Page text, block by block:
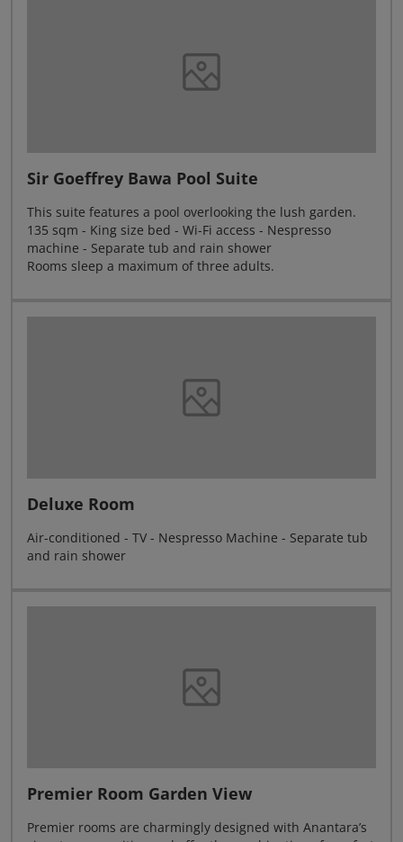
Sir Goeffrey Bawa Pool Suite
This suite features a pool overlooking the lush garden.
135 sqm - King size bed - Wi-Fi access - Nespresso
machine - Separate tub and rain shower
Rooms sleep a maximum of three adults.
Deluxe Room
Air-conditioned - TV - Nespresso Machine - Separate tub
and rain shower
Premier Room Garden View
Premier rooms are charmingly designed with Anantara’s